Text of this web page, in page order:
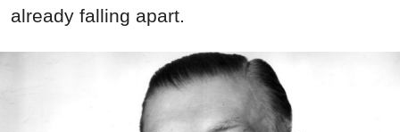
already falling apart.